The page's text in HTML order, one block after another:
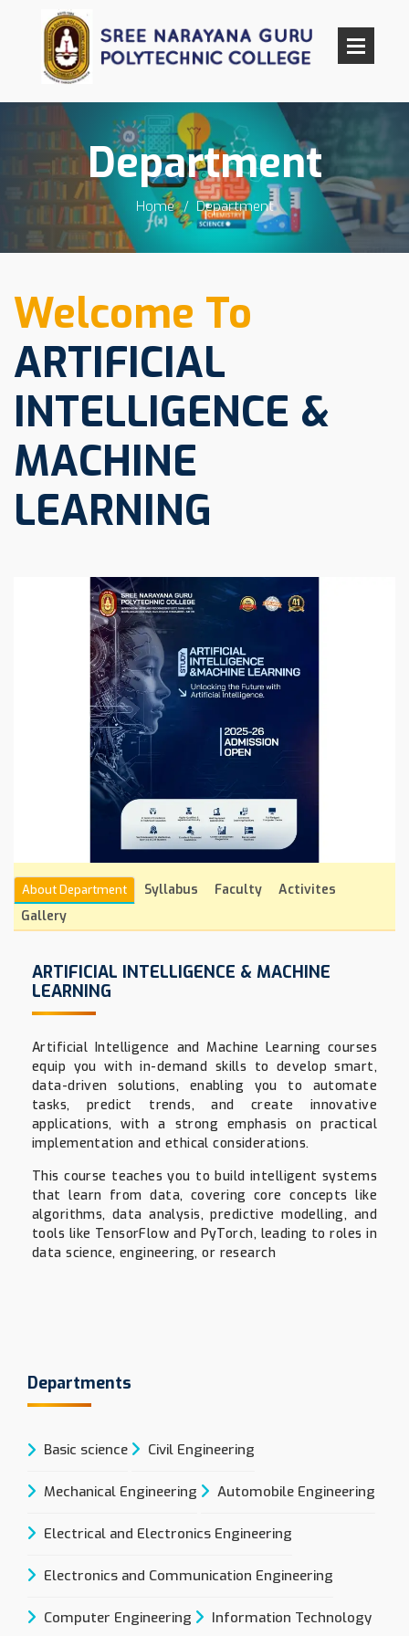
Department
Home Department
Welcome To
ARTIFICIAL
INTELLIGENCE &
MACHINE
LEARNING
About Department Syllabus Faculty
Activites
Gallery
ARTIFICIAL INTELLIGENCE & MACHINE
LEARNING
Artificial Intelligence and Machine Learning courses
equip you with in-demand skills to develop smart,
data-driven solutions, enabling you to automate
tasks, predict trends, and create innovative
applications, with a strong emphasis on practical
implementation and ethical considerations.
This course teaches you to build intelligent systems
that learn from data, covering core concepts like
algorithms, data analysis, predictive modelling, and
tools like TensorFlow and PyTorch, leading to roles in
data science, engineering, or research
Departments
Basic science Civil Engineering
Mechanical Engineering Automobile Engineering
Electrical and Electronics Engineering
Electronics and Communication Engineering
Computer Engineering Information Technology